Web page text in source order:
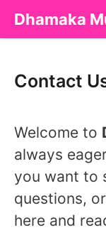
SkipDhamaka
Contact
Welcome to
always
you want to
questions,
here and